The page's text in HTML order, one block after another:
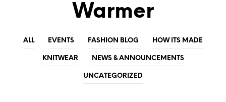
Warmer
ALL EVENTS FASHION BLOG HOW ITS MADE
KNITWEAR NEWS & ANNOUNCEMENTS
UNCATEGORIZED